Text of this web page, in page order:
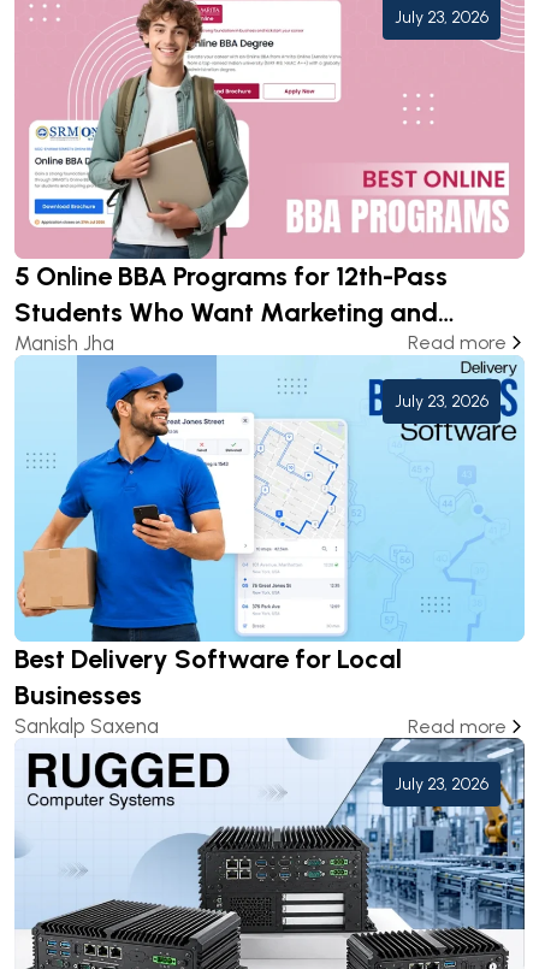
July 23, 2026
5 Online BBA Programs for 12th-Pass
Students Who Want Marketing and
Analytics Careers
Manish Jha Read more
July 23, 2026
Best Delivery Software for Local
Businesses
Sankalp Saxena Read more
July 23, 2026